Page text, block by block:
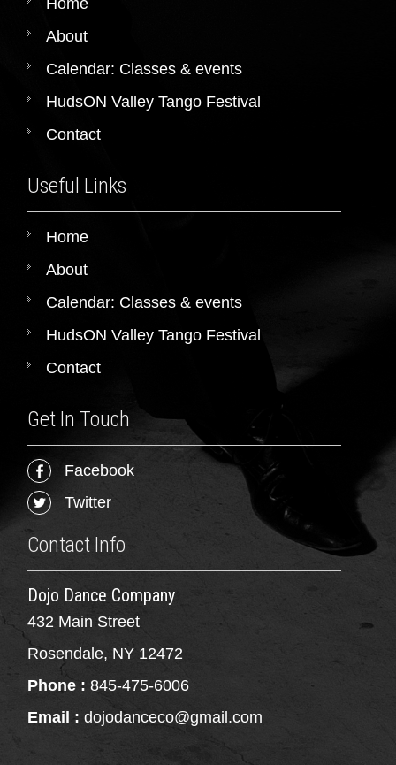
About
Calendar: Classes & events
HudsON Valley Tango Festival
Contact
Useful Links
Home
About
Calendar: Classes & events
HudsON Valley Tango Festival
Contact
Get In Touch
Facebook
Twitter
Contact Info
Dojo Dance Company
432 Main Street
Rosendale, NY 12472
Phone : 845-475-6006
Email : dojodanceco@gmail.com